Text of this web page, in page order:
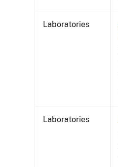
Laboratories
Laboratories